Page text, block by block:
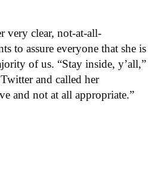
very clear, not-at-all-
to assure everyone that she is
of us. “Stay inside, y’all,”
and called her
and not at all appropriate.”